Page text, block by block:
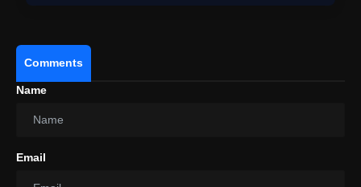
Comments
Name
Email